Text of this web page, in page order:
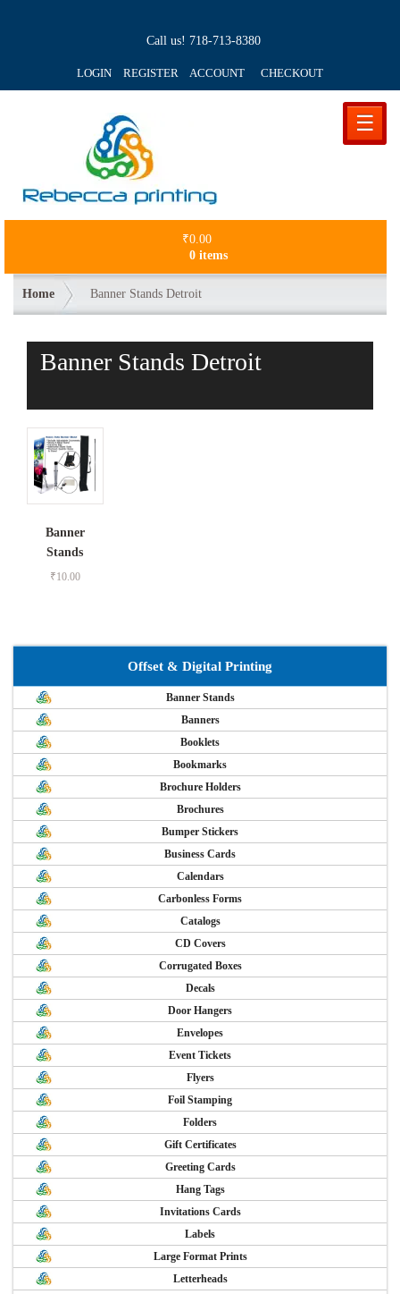
Call us! 718-713-8380
LOGIN REGISTER ACCOUNT CHECKOUT
☰
₹0.00
0 items
Home Banner Stands Detroit
Banner Stands Detroit
Banner
Stands
₹10.00
Offset & Digital Printing
Banner Stands
Banners
Booklets
Bookmarks
Brochure Holders
Brochures
Bumper Stickers
Business Cards
Calendars
Carbonless Forms
Catalogs
CD Covers
Corrugated Boxes
Decals
Door Hangers
Envelopes
Event Tickets
Flyers
Foil Stamping
Folders
Gift Certificates
Greeting Cards
Hang Tags
Invitations Cards
Labels
Large Format Prints
Letterheads